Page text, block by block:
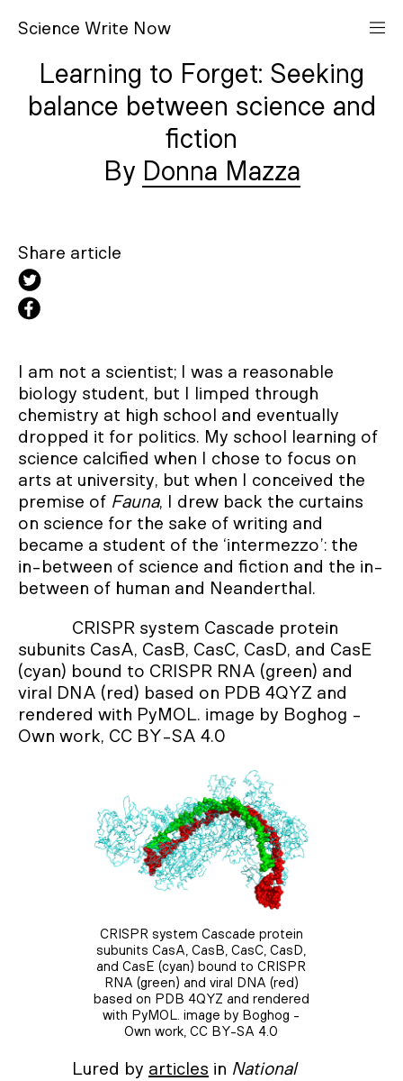
Science Write N ow
Learning to Forget: Seeking
balance between science and
fiction
Donna Mazza
Share article
I am not a scientist; I was a reasonable
biology student, but I limped through
chemistry at high school and eventually
dropped it for politics. My school learning of
science calcified when I chose to focus on
arts at university, but when I conceived the
premise of Fauna, I drew back the curtains
on science for the sake of writing and
became a student of the ‘intermezzo’: the
in-between of science and fiction and the in-
between of human and Neanderthal.
CRISPR system Cascade protein
subunits CasA, CasB, CasC, CasD, and CasE
(cyan) bound to CRISPR RNA (green) and
viral DNA (red) based on PDB 4QYZ and
rendered with PyMOL. image by Boghog -
Own work, CC BY-SA 4.0
CRISPR system Cascade protein
subunits CasA, CasB, CasC, CasD,
and CasE (cyan) bound to CRISPR
RNA (green) and viral DNA (red)
based on PDB 4QYZ and rendered
with PyMOL. image by Boghog -
Own work, CC BY-SA 4.0
Lured by articles in National